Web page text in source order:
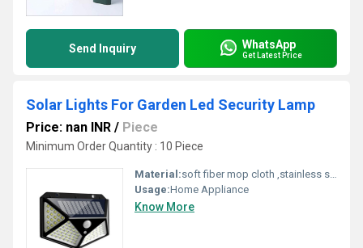
Send Inquiry WhatsApp
Get Latest Price
Solar Lights For Garden Led Security Lamp
Price: nan INR / Piece
Minimum Order Quantity : 10 Piece
Material:soft fiber mop cloth ,stainless steel handle,fiber,spinning mop
Usage:Home Appliance
Know More